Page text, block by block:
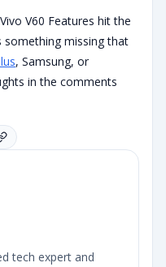
V60 Features hit the
something missing that
, Samsung, or
in the comments
tech expert and